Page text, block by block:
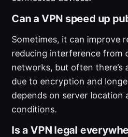
Can a VPN speed up
Sometimes, it can improve
reducing interference from
networks, but often there’s
due to encryption and
depends on server location
conditions.
Is a VPN legal